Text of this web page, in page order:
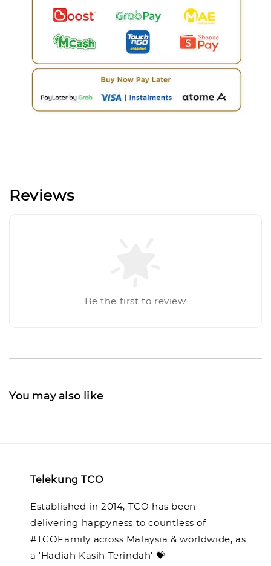
Reviews
Be the first to review
You may also like
Telekung TCO
Established in 2014, TCO has been
delivering happyness to countless of
#TCOFamily across Malaysia & worldwide, as
a 'Hadiah Kasih Terindah' 💝